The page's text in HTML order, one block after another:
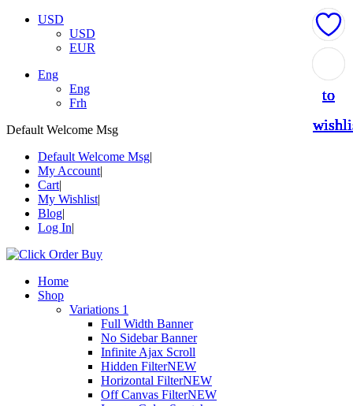
USD
USD
EUR
Eng
Eng
Frh
Default Welcome Msg
Default Welcome Msg
My Account
Cart
My Wishlist
Blog
Log In
Home
Shop
Variations 1
Full Width Banner
No Sidebar Banner
Infinite Ajax Scroll
Hidden FilterNEW
Horizontal FilterNEW
Off Canvas FilterNEW
to
to
to
to
to